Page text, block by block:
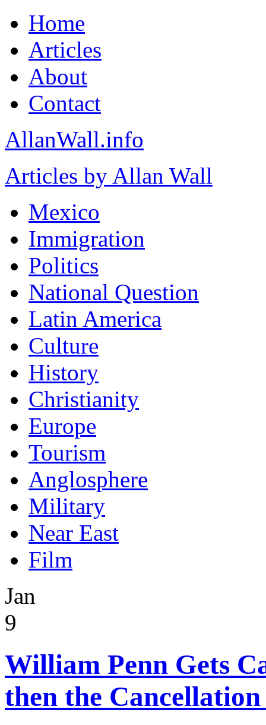
Home
Articles
About
Contact
AllanWall.info
Articles by Allan Wall
Mexico
Immigration
Politics
National Question
Latin America
Culture
History
Christianity
Europe
Tourism
Anglosphere
Military
Near East
Film
Jan
9
William Penn Gets
then the